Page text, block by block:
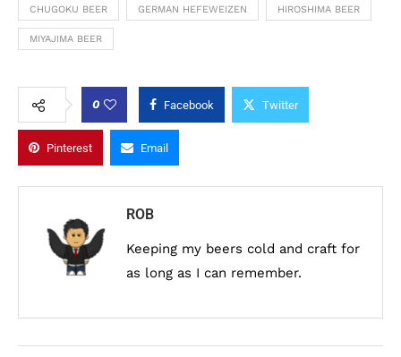
CHUGOKU BEER GERMAN HEFEWEIZEN HIROSHIMA BEER
MIYAJIMA BEER
0 Facebook Twitter
Pinterest Email
ROB
Keeping my beers cold and craft for
as long as I can remember.